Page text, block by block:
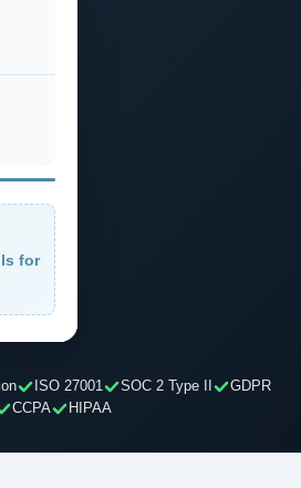
for
ISO 27001 SOC 2 Type II
GDPR
CCPA
HIPAA